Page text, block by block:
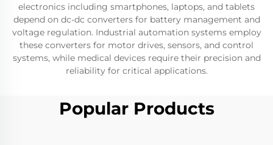
electronics including smartphones, laptops, and tablets
depend on dc-dc converters for battery management and
voltage regulation. Industrial automation systems employ
these converters for motor drives, sensors, and control
systems, while medical devices require their precision and
reliability for critical applications.
Popular Products